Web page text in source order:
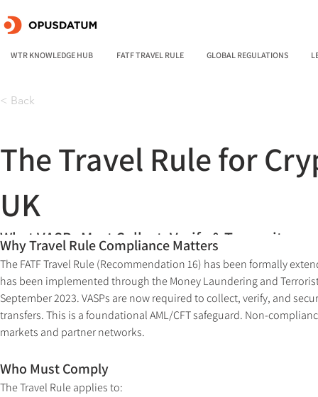
WTR KNOWLEDGE HUB FATF TRAVEL RULE GLOBAL REGULATIONS
< Back
The Travel Rule for
UK
What VASPs Must Collect, Verify & Transmit
Why Travel Rule Compliance Matters
The FATF Travel Rule (Recommendation 16) has been formally
has been implemented through the Money Laundering and
September 2023. VASPs are now required to collect, verify, and
transfers. This is a foundational AML/CFT safeguard. Non-
markets and partner networks.
Who Must Comply
The Travel Rule applies to: